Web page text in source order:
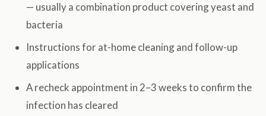
— usually a combination product covering yeast and
bacteria
Instructions for at-home cleaning and follow-up
applications
A recheck appointment in 2–3 weeks to confirm the
infection has cleared